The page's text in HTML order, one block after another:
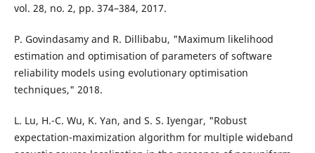
vol. 28, no. 2, pp. 374–384, 2017.
P. Govindasamy and R. Dillibabu, "Maximum likelihood
estimation and optimisation of parameters of software
reliability models using evolutionary optimisation
techniques," 2018.
L. Lu, H.-C. Wu, K. Yan, and S. S. Iyengar, "Robust
expectation-maximization algorithm for multiple wideband